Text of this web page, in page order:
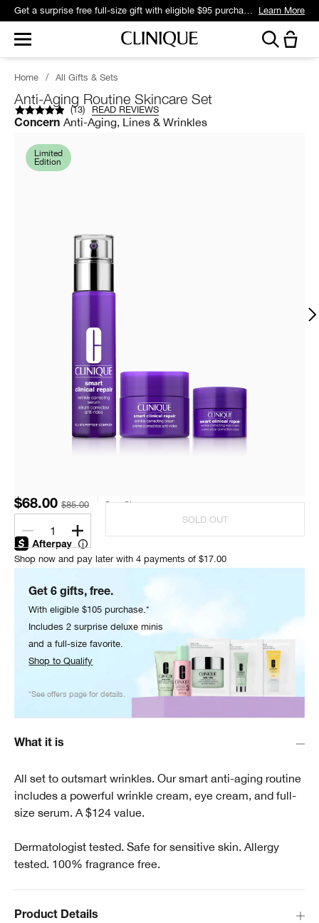
Get a surprise free full-size gift with eligible $95 purchase.* Learn More
Home / All Gifts & Sets
Anti-Aging Routine Skincare Set
(13) READ REVIEWS
Concern Anti-Aging, Lines & Wrinkles
Limited
Edition
$85.00
$68.00 One Size
1
SOLD OUT
Shop now and pay later with 4 payments of $17.00
Get 6 gifts, free.
With eligible $105 purchase.*
Includes 2 surprise deluxe minis
and a full-size favorite.
Shop to Qualify
*See offers page for details.
What it is
All set to outsmart wrinkles. Our smart anti-aging routine
includes a powerful wrinkle cream, eye cream, and full-
size serum. A $124 value.
Dermatologist tested. Safe for sensitive skin. Allergy
tested. 100% fragrance free.
Product Details